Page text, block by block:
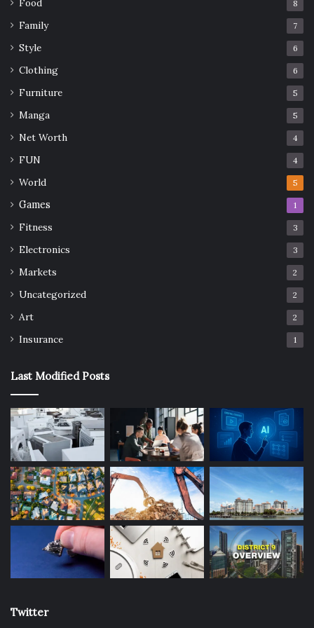
risks, depending on their appetite.
Practical steps for better
comparisons
Review MRT accessibility both current and future
lines.
Assess lifestyle amenities including schools,
healthcare, and retail hubs.
Evaluate rental yield using market rates and
expatriate demand.
Study URA data for past transaction trends and price
stability.
Food 8
Family 7
Style 6
Clothing 6
Furniture 5
Manga 5
Net Worth 4
FUN 4
World 5
Games 1
Fitness 3
Electronics 3
Markets 2
Uncategorized 2
Art 2
Insurance 1
Last Modified Posts
Twitter